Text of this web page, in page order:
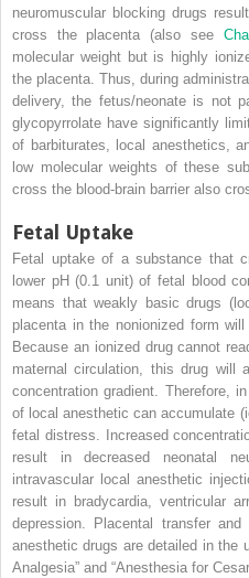
neuromuscular blocking drugs
cross the placenta (also see
molecular weight but is highly
the placenta. Thus, during
delivery, the fetus/neonate is not
glycopyrrolate have significantly
of barbiturates, local anesthetics,
low molecular weights of these
cross the blood-brain barrier also
Fetal Uptake
Fetal uptake of a substance that
lower pH (0.1 unit) of fetal blood
means that weakly basic drugs
placenta in the nonionized form
Because an ionized drug cannot
maternal circulation, this drug will
concentration gradient. Therefore,
of local anesthetic can accumulate
fetal distress. Increased
result in decreased neonatal
intravascular local anesthetic
result in bradycardia, ventricular
depression. Placental transfer
anesthetic drugs are detailed in the
Analgesia” and “Anesthesia for